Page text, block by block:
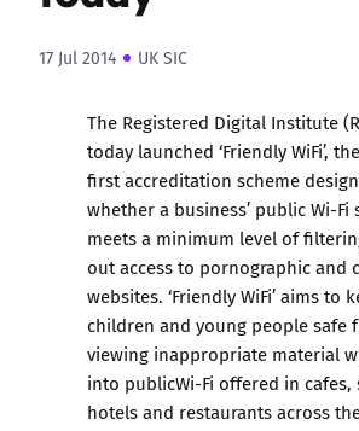
17 Jul 2014 UK SIC
The Registered Digital Institute
today launched ‘Friendly WiFi’,
first accreditation scheme
whether a business’ public Wi-Fi
meets a minimum level of
out access to pornographic and
websites. ‘Friendly WiFi’ aims to
children and young people safe
viewing inappropriate material
into publicWi-Fi offered in cafes,
hotels and restaurants across